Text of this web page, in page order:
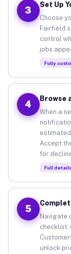
3
Set Up
Choose
Fairfield
control
jobs
Fully
4
Browse
When a
Accept
for
Full
5
Navigate
checklist,
unlock